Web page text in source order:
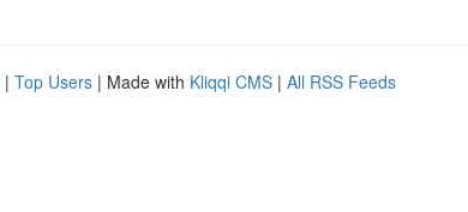
| Top Users | Made with Kliqqi CMS | All RSS Feeds